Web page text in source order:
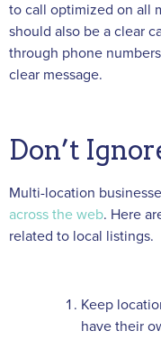
to call optimized on all
should also be a clear
through phone
clear message.
Don’t
Multi-location
across the web. Here
related to local listings.
Keep
have their